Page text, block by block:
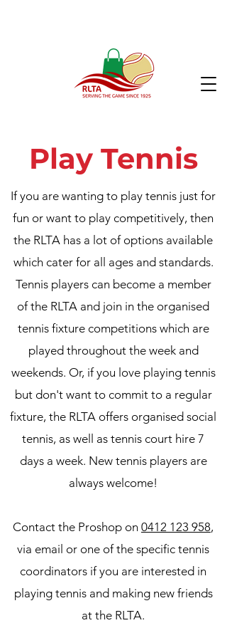
Play Tennis
If you are wanting to play tennis just for
fun or want to play competitively, then
the RLTA has a lot of options available
which cater for all ages and standards.
Tennis players can become a member
of the RLTA and join in the organised
tennis fixture competitions which are
played throughout the week and
weekends. Or, if you love playing tennis
but don't want to commit to a regular
fixture, the RLTA offers organised social
tennis, as well as tennis court hire 7
days a week. New tennis players are
always welcome!
Contact the Proshop on 0412 123 958,
via email or one of the specific tennis
coordinators if you are interested in
playing tennis and making new friends
at the RLTA.